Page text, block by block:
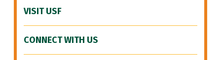
VISIT USF
CONNECT WITH US